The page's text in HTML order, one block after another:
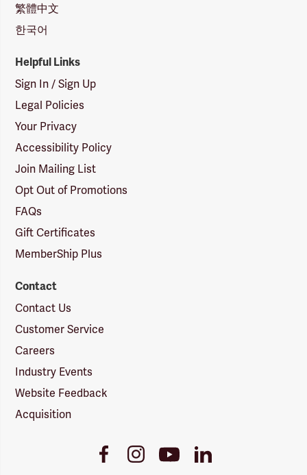
繁體中文
한국어
Helpful Links
Sign In / Sign Up
Legal Policies
Your Privacy
Accessibility Policy
Join Mailing List
Opt Out of Promotions
FAQs
Gift Certificates
MemberShip Plus
Contact
Contact Us
Customer Service
Careers
Industry Events
Website Feedback
Acquisition
FacebookInstagramYoutube
Link
LinkedIn